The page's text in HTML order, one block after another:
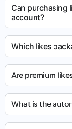
Can purchasing
account?
Which likes
Are premium
What is the